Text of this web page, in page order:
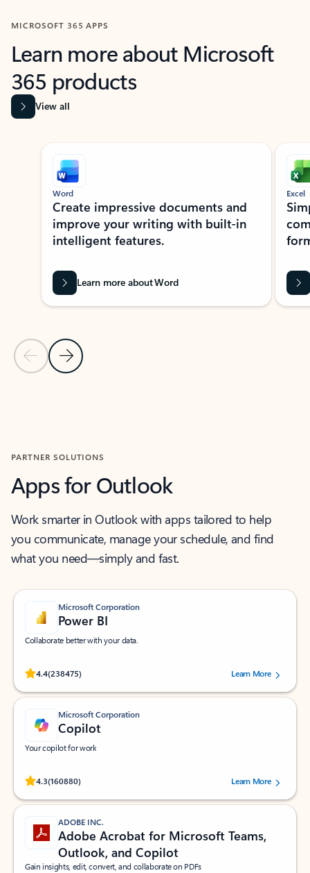
MICROSOFT 365 APPS
Learn more about Microsoft
365 products
View all
Showing slide 1 of 9
Previous Slide
Next Slide
Word
Create impressive documents and
improve your writing with built-in
intelligent features.
Learn more about Word
Excel
PARTNER SOLUTIONS
Apps for Outlook
Work smarter in Outlook with apps tailored to help
you communicate, manage your schedule, and find
what you need—simply and fast.
Microsoft Corporation
Power BI
Collaborate better with your data.
4.4(238475)
Rated (#=ratingAverage#) stars out of 5 stars, by 238475 users.
Learn More
Microsoft Corporation
Copilot
Your copilot for work
4.3(160880)
Rated (#=ratingAverage#) stars out of 5 stars, by 160880 users.Learn More
ADOBE INC.
Adobe Acrobat for Microsoft Teams,
Outlook, and Copilot
Gain insights, edit, convert, and collaborate on PDFs